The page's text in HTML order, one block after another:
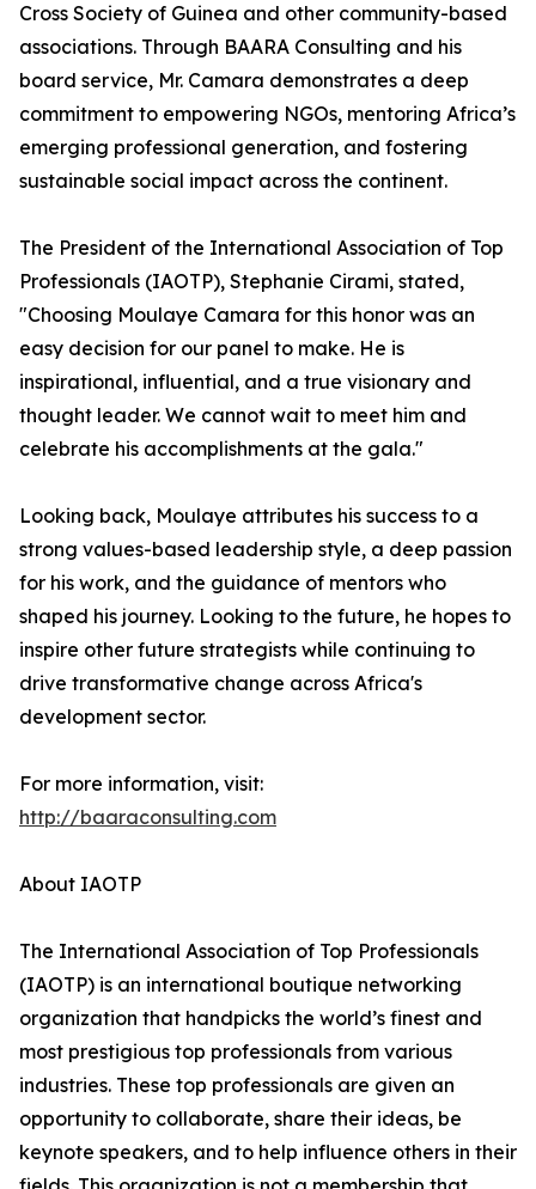
Cross Society of Guinea and other community-based
associations. Through BAARA Consulting and his
board service, Mr. Camara demonstrates a deep
commitment to empowering NGOs, mentoring Africa’s
emerging professional generation, and fostering
sustainable social impact across the continent.
The President of the International Association of Top
Professionals (IAOTP), Stephanie Cirami, stated,
"Choosing Moulaye Camara for this honor was an
easy decision for our panel to make. He is
inspirational, influential, and a true visionary and
thought leader. We cannot wait to meet him and
celebrate his accomplishments at the gala."
Looking back, Moulaye attributes his success to a
strong values-based leadership style, a deep passion
for his work, and the guidance of mentors who
shaped his journey. Looking to the future, he hopes to
inspire other future strategists while continuing to
drive transformative change across Africa's
development sector.
For more information, visit:
http://baaraconsulting.com
About IAOTP
The International Association of Top Professionals
(IAOTP) is an international boutique networking
organization that handpicks the world’s finest and
most prestigious top professionals from various
industries. These top professionals are given an
opportunity to collaborate, share their ideas, be
keynote speakers, and to help influence others in their